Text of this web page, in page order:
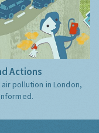
Actions
pollution in London,